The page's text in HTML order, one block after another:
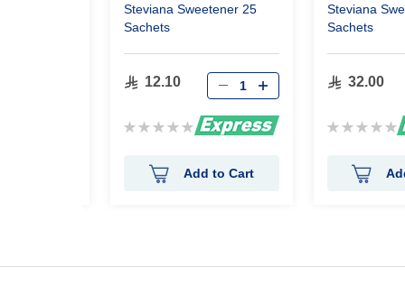
Steviana Sweetener 25
Sachets
12.10
Rating:
Add to Cart
Steviana
Sachets
32.00
Rating: